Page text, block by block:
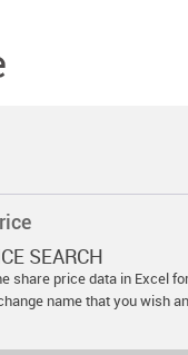
SEARCH
share price data in Excel
name that you wish